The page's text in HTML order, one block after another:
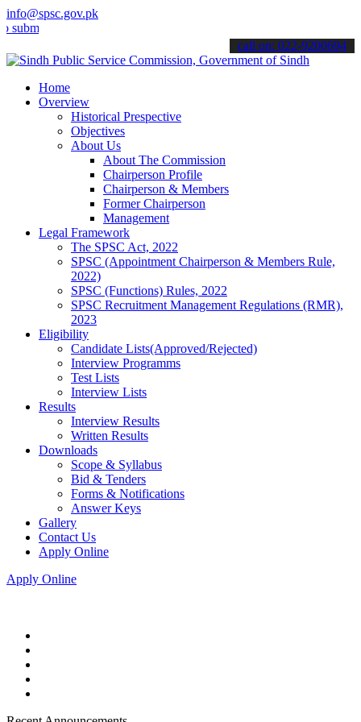
info@spsc.gov.pk
your applications online & stay informed about the latest SPSC
call on: 022-9200694
Home
Overview
Historical Prespective
Objectives
About Us
About The Commission
Chairperson Profile
Chairperson & Members
Former Chairperson
Management
Legal Framework
The SPSC Act, 2022
SPSC (Appointment Chairperson & Members Rule,
2022)
SPSC (Functions) Rules, 2022
SPSC Recruitment Management Regulations (RMR),
2023
Eligibility
Candidate Lists(Approved/Rejected)
Interview Programms
Test Lists
Interview Lists
Results
Interview Results
Written Results
Downloads
Scope & Syllabus
Bid & Tenders
Forms & Notifications
Answer Keys
Gallery
Contact Us
Apply Online
Apply Online